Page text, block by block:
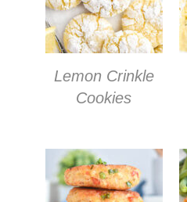
Lemon Crinkle
Cookies